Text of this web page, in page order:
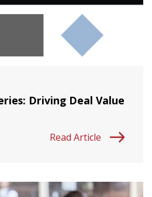
Driving Deal Value
Read Article